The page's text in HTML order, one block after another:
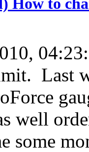
Last
well
some